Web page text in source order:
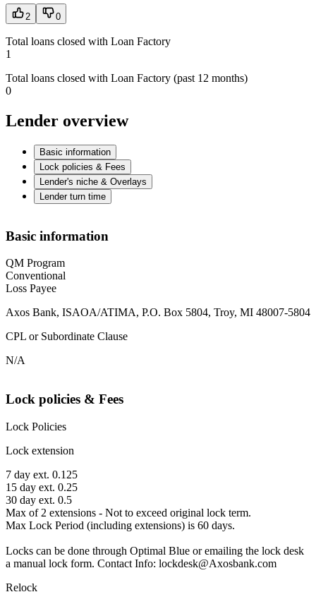
2 0
Total loans closed with Loan Factory
1
Total loans closed with Loan Factory (past 12 months)
0
Lender overview
Basic information
Lock policies & Fees
Lender's niche & Overlays
Lender turn time
Basic information
QM Program
Conventional
Loss Payee
Axos Bank, ISAOA/ATIMA, P.O. Box 5804, Troy, MI 48007-5804
CPL or Subordinate Clause
N/A
Lock policies & Fees
Lock Policies
Lock extension
7 day ext. 0.125
15 day ext. 0.25
30 day ext. 0.5
Max of 2 extensions - Not to exceed original lock term.
Max Lock Period (including extensions) is 60 days.
Locks can be done through Optimal Blue or emailing the lock desk
a manual lock form. Contact Info: lockdesk@Axosbank.com
Relock